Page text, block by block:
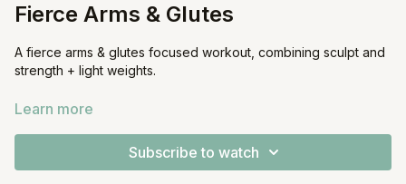
Fierce Arms & Glutes
A fierce arms & glutes focused workout, combining sculpt and
strength + light weights.
Equipment:
Learn more
Subscribe to watch